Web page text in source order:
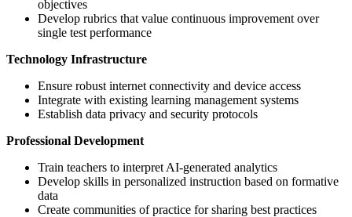
objectives
Develop rubrics that value continuous improvement over
single test performance
Technology Infrastructure
Ensure robust internet connectivity and device access
Integrate with existing learning management systems
Establish data privacy and security protocols
Professional Development
Train teachers to interpret AI-generated analytics
Develop skills in personalized instruction based on formative
data
Create communities of practice for sharing best practices